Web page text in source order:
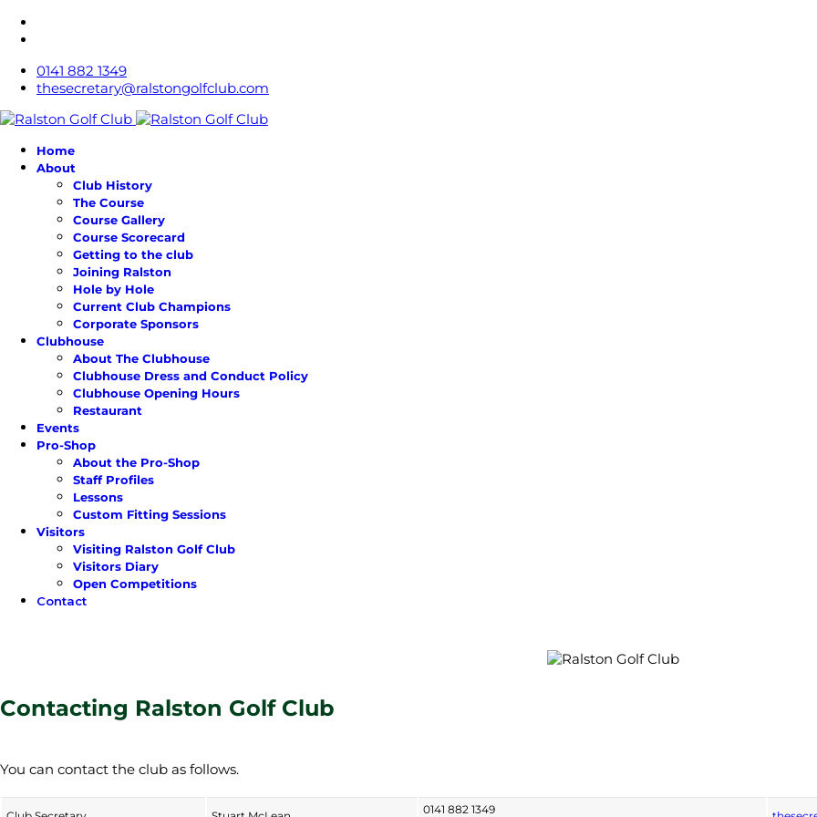
0141 882 1349
thesecretary@ralstongolfclub.com
Home
About
Club History
The Course
Course Gallery
Course Scorecard
Getting to the club
Joining Ralston
Hole by Hole
Current Club Champions
Corporate Sponsors
Clubhouse
About The Clubhouse
Clubhouse Dress and Conduct Policy
Clubhouse Opening Hours
Restaurant
Events
Pro-Shop
About the Pro-Shop
Staff Profiles
Lessons
Custom Fitting Sessions
Visitors
Visiting Ralston Golf Club
Visitors Diary
Open Competitions
Contact
Contacting Ralston Golf Club
You can contact the club as follows.
0141 882 1349